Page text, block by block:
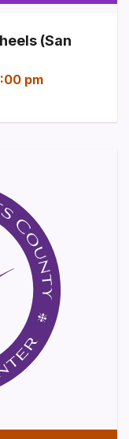
(San
pm